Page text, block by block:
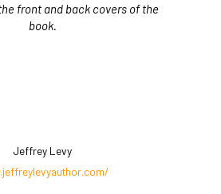
front and back covers of the
book.
Jeffrey Levy